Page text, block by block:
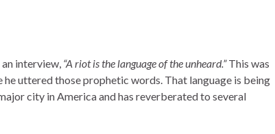
interview, “A riot is the language of the unheard.”This was
he uttered those prophetic words. That language is being
city in America and has reverberated to several